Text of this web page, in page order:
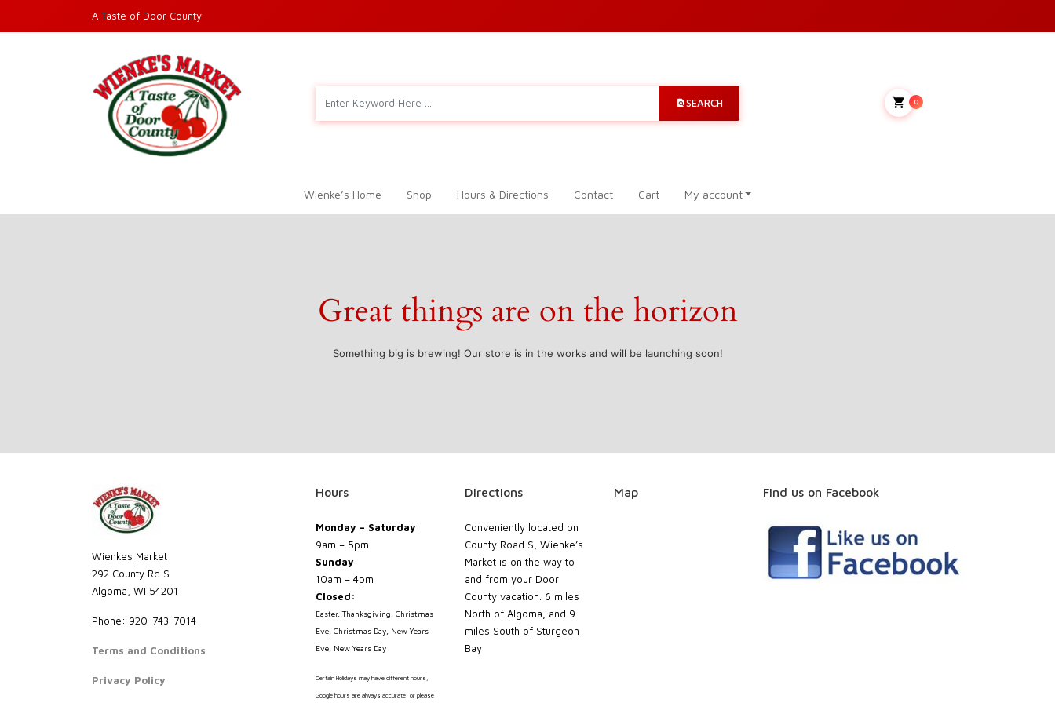
A Taste of Door County
SEARCH 0
Wienke’s Home Shop Hours & Directions Contact Cart My account
Great things are on the horizon
Something big is brewing! Our store is in the works and will be launching soon!
Wienkes Market
292 County Rd S
Algoma, WI 54201
Phone: 920-743-7014
Terms and Conditions
Privacy Policy
Hours
Monday – Saturday
9am – 5pm
Sunday
10am – 4pm
Closed:
Easter, Thanksgiving, Christmas
Eve, Christmas Day, New Years
Eve, New Years Day
Certain Holidays may have different hours,
Google hours are always accurate, or please
Directions
Conveniently located on
County Road S, Wienke’s
Market is on the way to
and from your Door
County vacation. 6 miles
North of Algoma, and 9
miles South of Sturgeon
Bay
Map Find us on Facebook